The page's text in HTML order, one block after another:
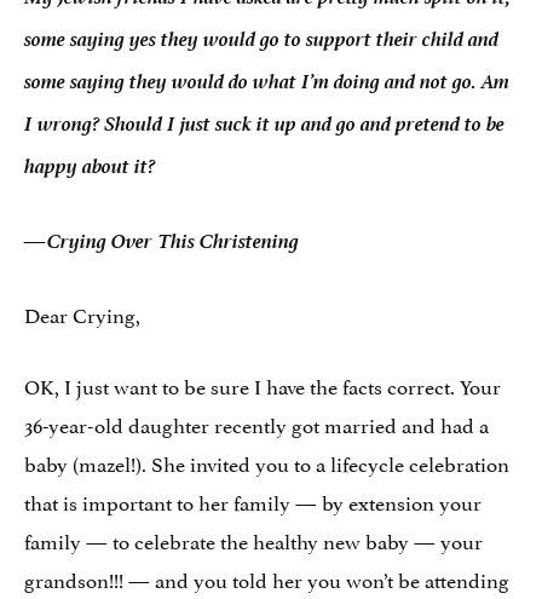
some saying yes they would go to support their child and
some saying they would do what I’m doing and not go. Am
I wrong? Should I just suck it up and go and pretend to be
happy about it?
—Crying Over This Christening
Dear Crying,
OK, I just want to be sure I have the facts correct. Your
36-year-old daughter recently got married and had a
baby (mazel!). She invited you to a lifecycle celebration
that is important to her family — by extension your
family — to celebrate the healthy new baby — your
grandson!!! — and you told her you won’t be attending